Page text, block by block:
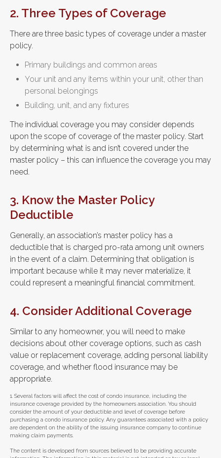
2. Three Types of Coverage
There are three basic types of coverage under a master
policy.
Primary buildings and common areas
Your unit and any items within your unit, other than
personal belongings
Building, unit, and any fixtures
The individual coverage you may consider depends
upon the scope of coverage of the master policy. Start
by determining what is and isn’t covered under the
master policy – this can influence the coverage you may
need.
3. Know the Master Policy
Deductible
Generally, an association’s master policy has a
deductible that is charged pro-rata among unit owners
in the event of a claim. Determining that obligation is
important because while it may never materialize, it
could represent a meaningful financial commitment.
4. Consider Additional Coverage
Similar to any homeowner, you will need to make
decisions about other coverage options, such as cash
value or replacement coverage, adding personal liability
coverage, and whether flood insurance may be
appropriate.
1. Several factors will affect the cost of condo insurance, including the
insurance coverage provided by the homeowners association. You should
consider the amount of your deductible and level of coverage before
purchasing a condo insurance policy. Any guarantees associated with a policy
are dependent on the ability of the issuing insurance company to continue
making claim payments.
The content is developed from sources believed to be providing accurate